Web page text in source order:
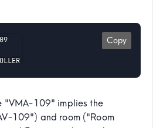
Copy
"VMA-109" implies the
109") and room ("Room